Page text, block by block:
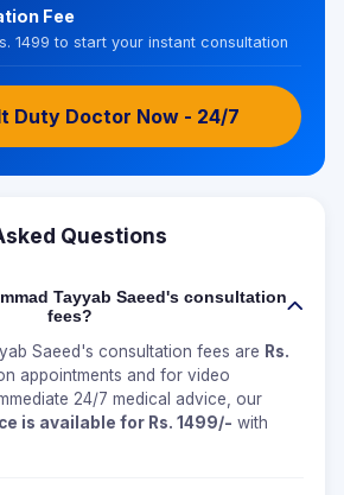
Fee
1499 to start your instant consultation
Duty Doctor Now - 24/7
Questions
Tayyab Saeed's consultation
fees?
Saeed's consultation fees are Rs.
appointments and for video
24/7 medical advice, our
is available for Rs. 1499/- with